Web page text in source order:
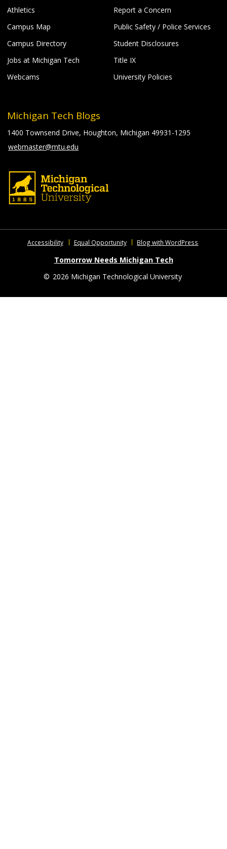
Athletics
Campus Map
Campus Directory
Jobs at Michigan Tech
Webcams
Report a Concern
Public Safety / Police Services
Student Disclosures
Title IX
University Policies
Michigan Tech Blogs
1400 Townsend Drive, Houghton, Michigan 49931-1295
webmaster@mtu.edu
Accessibility Equal Opportunity Blog with WordPress
Tomorrow Needs Michigan Tech
© 2026 Michigan Technological University